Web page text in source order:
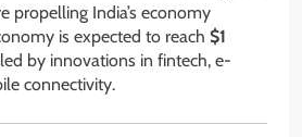
propelling India’s economy
is expected to reach $1
by innovations in fintech, e-
connectivity.